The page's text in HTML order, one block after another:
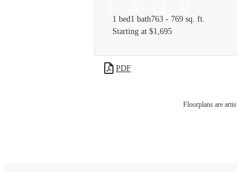
1 bed1 bath763 - 769 sq. ft.
Starting at $1,695
PDF
Floorplans are